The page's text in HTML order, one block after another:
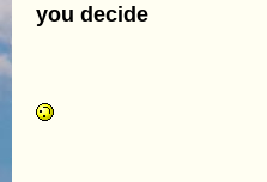
you decide